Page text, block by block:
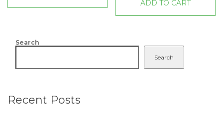
ADD TO CART
Search
Search
Recent Posts